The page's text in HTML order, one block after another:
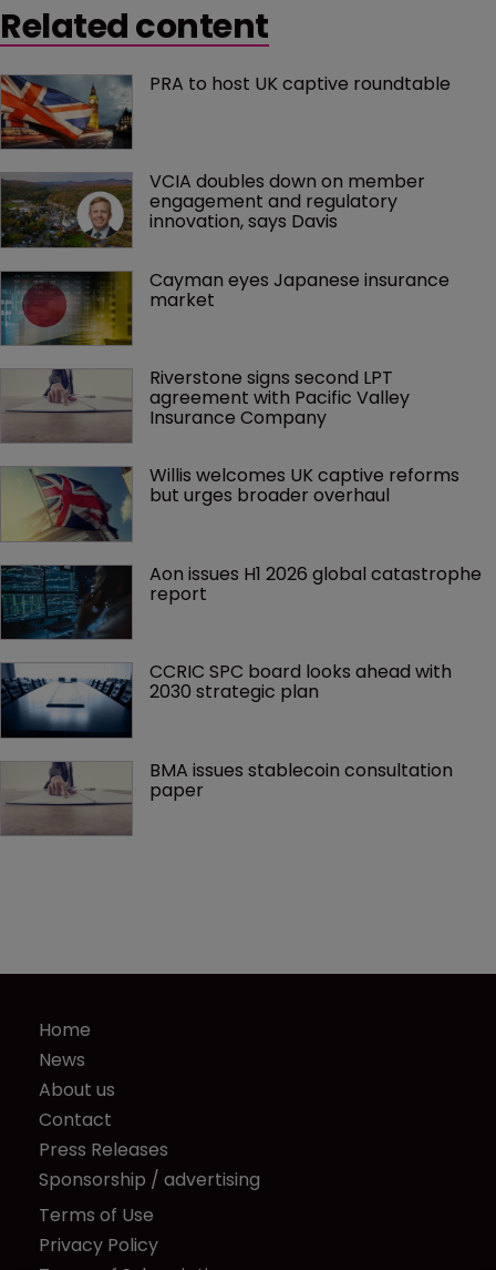
Related content
PRA to host UK captive roundtable
VCIA doubles down on member
engagement and regulatory
innovation, says Davis
Cayman eyes Japanese insurance
market
Riverstone signs second LPT
agreement with Pacific Valley
Insurance Company
Willis welcomes UK captive reforms
but urges broader overhaul
Aon issues H1 2026 global catastrophe
report
CCRIC SPC board looks ahead with
2030 strategic plan
BMA issues stablecoin consultation
paper
Home
News
About us
Contact
Press Releases
Sponsorship / advertising
Terms of Use
Privacy Policy